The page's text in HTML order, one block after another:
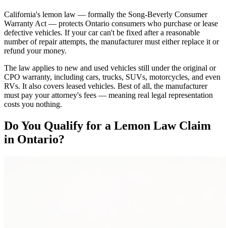
California's lemon law — formally the Song-Beverly Consumer
Warranty Act — protects Ontario consumers who purchase or lease
defective vehicles. If your car can't be fixed after a reasonable
number of repair attempts, the manufacturer must either replace it or
refund your money.
The law applies to new and used vehicles still under the original or
CPO warranty, including cars, trucks, SUVs, motorcycles, and even
RVs. It also covers leased vehicles. Best of all, the manufacturer
must pay your attorney's fees — meaning real legal representation
costs you nothing.
Do You Qualify for a Lemon Law Claim
in Ontario?